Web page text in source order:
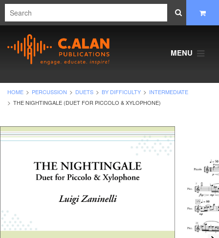
MENU
HOME PERCUSSION DUETS BY DIFFICULTY
INTERMEDIATE
THE NIGHTINGALE (DUET FOR PICCOLO & XYLOPHONE)